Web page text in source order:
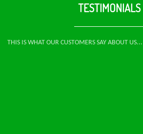
TESTIMONIALS
THIS IS WHAT OUR CUSTOMERS SAY ABOUT US...